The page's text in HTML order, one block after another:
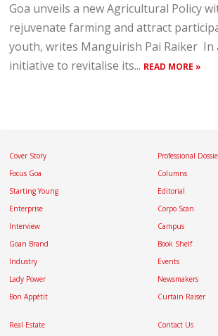
Goa unveils a new Agricultural Policy
rejuvenate farming and attract
youth, writes Manguirish Pai Raiker In
initiative to revitalise its... READ MORE »
Cover Story
Focus Goa
Starting Young
Enterprise
Interview
Goan Brand
Industry
Lady Power
Bon Appétit
Professional
Columns
Editorial
Corpo Scan
Campus
Book Shelf
Events
Newsmakers
Curtain Raiser
Real Estate Contact Us